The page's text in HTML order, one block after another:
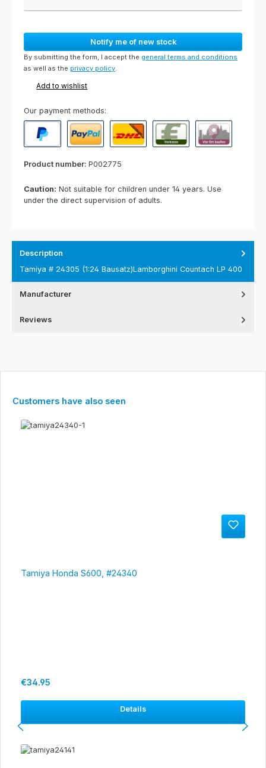
Notify me of new stock
By submitting the form, I accept the general terms and conditions
as well as the privacy policy
Add to wishlist
Our payment methods:
Product number: P002775
Caution: Not suitable for children under 14 years. Use
under the direct supervision of adults.
Description
Tamiya # 24305 (1:24 Bausatz)Lamborghini Countach LP 400
Manufacturer
Reviews
Skip product gallery
Customers have also seen
Tamiya Honda S600, #24340
Regular price:
€34.95
Details